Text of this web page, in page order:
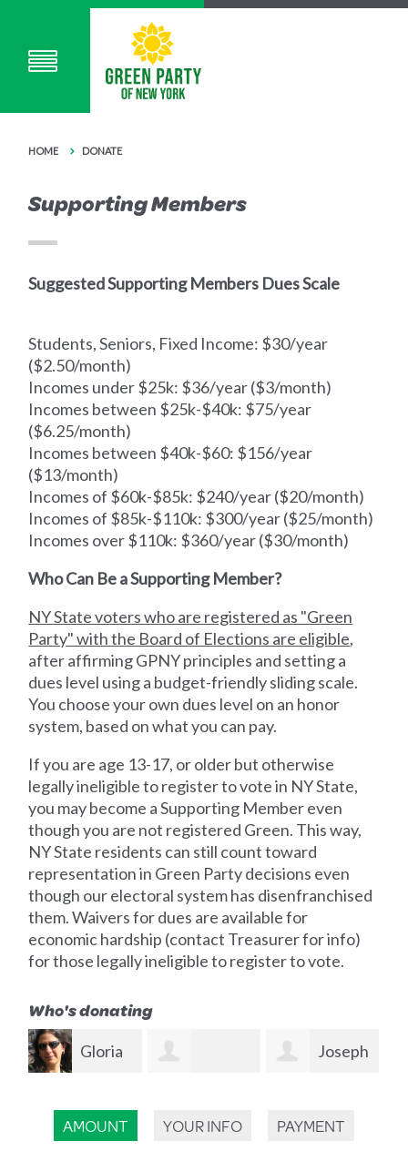
HOME DONATE
AMOUNT YOUR INFO PAYMENT
Supporting Members
Suggested Supporting Members Dues Scale
Students, Seniors, Fixed Income: $30/year
($2.50/month)
Incomes under $25k: $36/year ($3/month)
Incomes between $25k-$40k: $75/year
($6.25/month)
Incomes between $40k-$60: $156/year
($13/month)
Incomes of $60k-$85k: $240/year ($20/month)
Incomes of $85k-$110k: $300/year ($25/month)
Incomes over $110k: $360/year ($30/month)
Who Can Be a Supporting Member?
NY State voters who are registered as "Green
Party" with the Board of Elections are eligible,
after affirming GPNY principles and setting a
dues level using a budget-friendly sliding scale.
You choose your own dues level on an honor
system, based on what you can pay.
If you are age 13-17, or older but otherwise
legally ineligible to register to vote in NY State,
you may become a Supporting Member even
though you are not registered Green. This way,
NY State residents can still count toward
representation in Green Party decisions even
though our electoral system has disenfranchised
them. Waivers for dues are available for
economic hardship (contact Treasurer for info)
for those legally ineligible to register to vote.
Who's donating
Fogarty
Carl